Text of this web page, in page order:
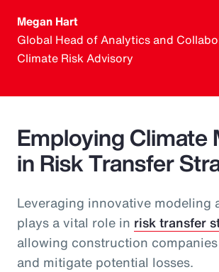
Megan Hart
Global Head of Analytics and
Climate Risk Advisory
Employing Climate
in Risk Transfer
Leveraging innovative modeling
plays a vital role in risk transfer
allowing construction
and mitigate potential losses.